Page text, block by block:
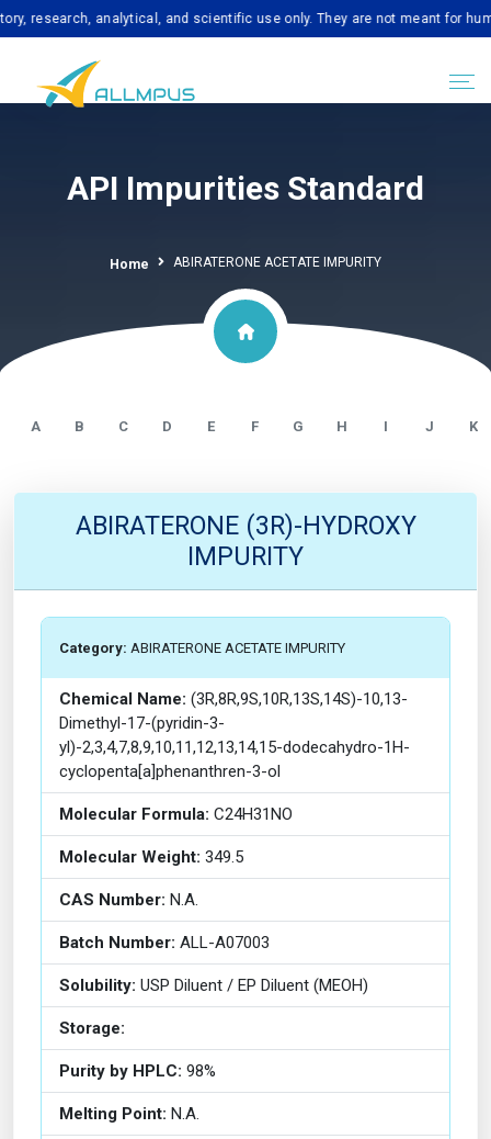
analytical, and scientific use only. They are not meant for human
API Impurities Standard
Home ABIRATERONE ACETATE IMPURITY
A B C D E F G H I J K
ABIRATERONE (3R)-HYDROXY
IMPURITY
Category: ABIRATERONE ACETATE IMPURITY
Chemical Name: (3R,8R,9S,10R,13S,14S)-10,13-
Dimethyl-17-(pyridin-3-
yl)-2,3,4,7,8,9,10,11,12,13,14,15-dodecahydro-1H-
cyclopenta[a]phenanthren-3-ol
Molecular Formula: C24H31NO
Molecular Weight: 349.5
CAS Number: N.A.
Batch Number: ALL-A07003
Solubility: USP Diluent / EP Diluent (MEOH)
Storage:
Purity by HPLC: 98%
Melting Point: N.A.